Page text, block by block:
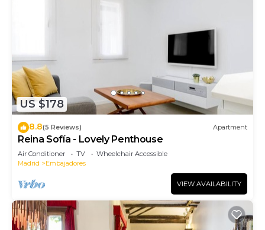
US $178
8.8(5 Reviews) Apartment
Reina Sofía - Lovely Penthouse
Air Conditioner TV
Wheelchair Accessible
Madrid
Embajadores
VIEW AVAILABILITY